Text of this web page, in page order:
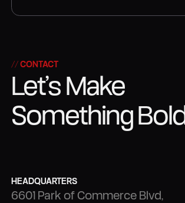
// CONTACT
Let’s Make
Something
HEADQUARTERS
6601 Park of Commerce Blvd,